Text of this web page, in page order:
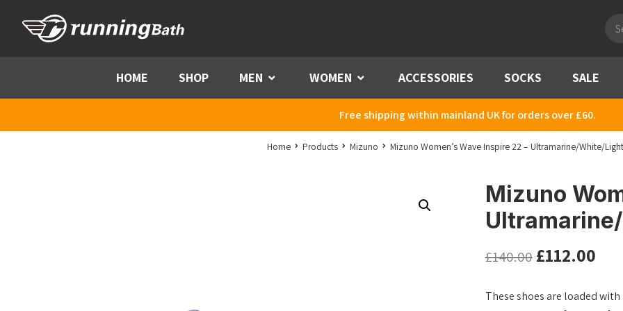
HOME SHOP MEN Menu WOMEN Menu ACCESSORIES SOCKS SALE
Free shipping within mainland UK for orders over £60.
Home Products Mizuno Mizuno Women’s Wave Inspire 22 – Ultramarine/White/
Mizuno
£140.00 £112.00
These shoes are loaded